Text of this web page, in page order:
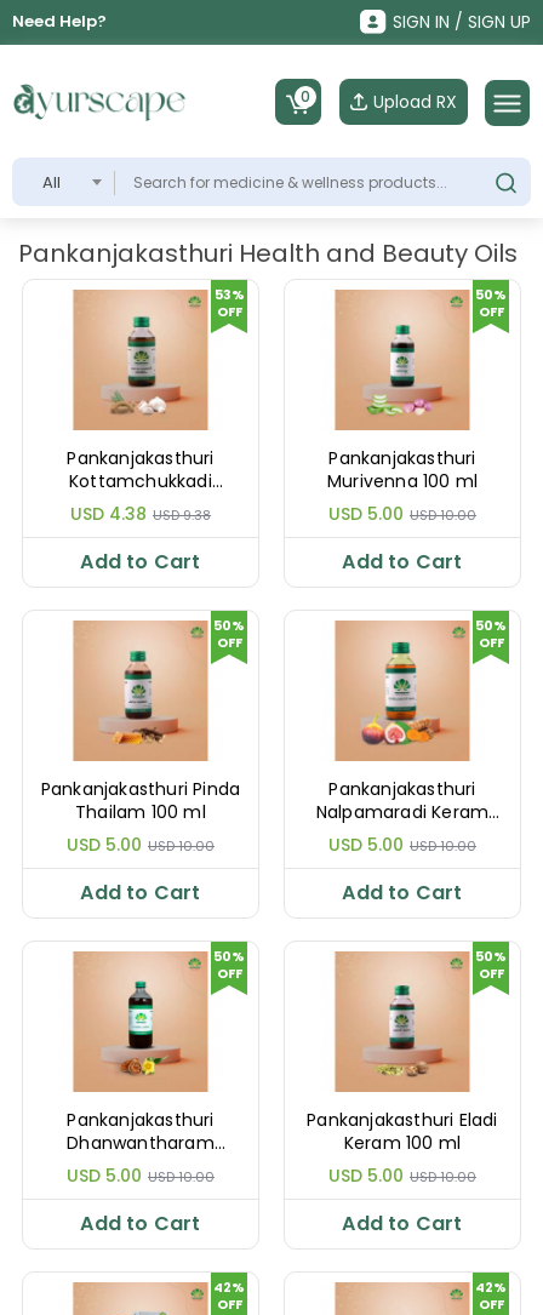
Need Help? SIGN IN / SIGN UP
All
0 Upload RX
Pankanjakasthuri Health and Beauty Oils
Pankanjakasthuri
Kottamchukkadi
Thailam 100 ml
USD 4.38 USD 9.38
53%
OFF
Add to Cart
Pankanjakasthuri
Murivenna 100 ml
USD 5.00 USD 10.00
50%
OFF
Add to Cart
Pankanjakasthuri Pinda
Thailam 100 ml
USD 5.00 USD 10.00
50%
OFF
Add to Cart
Pankanjakasthuri
Nalpamaradi Keram
100 ml
USD 5.00 USD 10.00
50%
OFF
Add to Cart
Pankanjakasthuri
Dhanwantharam
Thailam 100 ml
USD 5.00 USD 10.00
50%
OFF
Add to Cart
Pankanjakasthuri Eladi
Keram 100 ml
USD 5.00 USD 10.00
50%
OFF
Add to Cart
42%
OFF
42%
OFF